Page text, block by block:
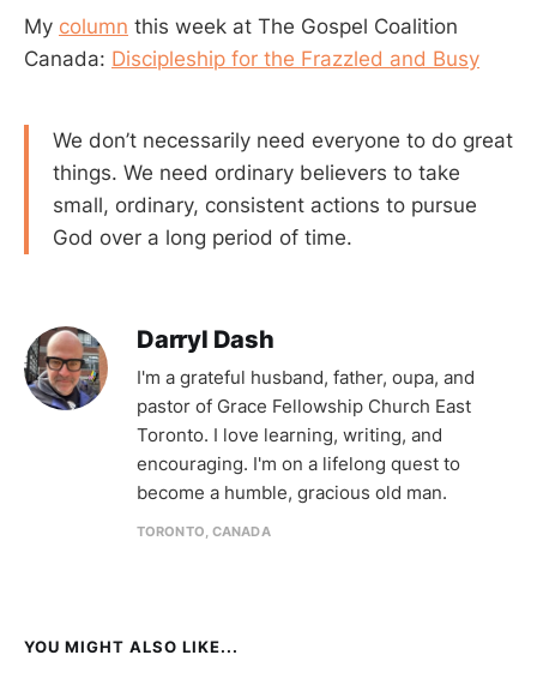
My column this week at The Gospel Coalition
Canada: Discipleship for the Frazzled and Busy
We don’t necessarily need everyone to do great
things. We need ordinary believers to take
small, ordinary, consistent actions to pursue
God over a long period of time.
Darryl Dash
I'm a grateful husband, father, oupa, and
pastor of Grace Fellowship Church East
Toronto. I love learning, writing, and
encouraging. I'm on a lifelong quest to
become a humble, gracious old man.
TORONTO, CANADA
YOU MIGHT ALSO LIKE...